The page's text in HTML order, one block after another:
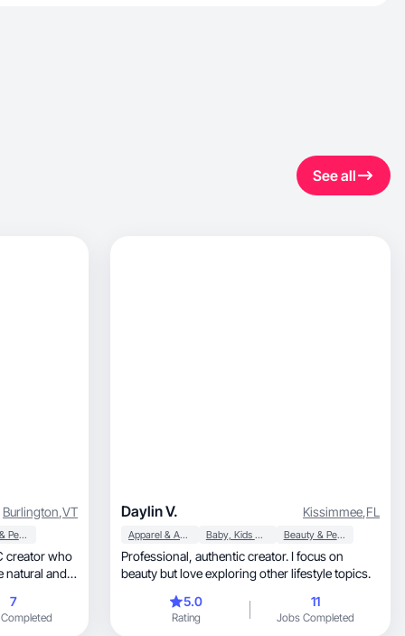
See all
Burlington,VT
Beauty & Personal Care
creator who
natural and
7
Daylin V. Kissimmee,FL
Apparel & Accessories Baby, Kids & Maternity Beauty & Personal Care
Professional, authentic creator. I focus on
beauty but love exploring other lifestyle topics.
5.0
Rating
11
Jobs Completed